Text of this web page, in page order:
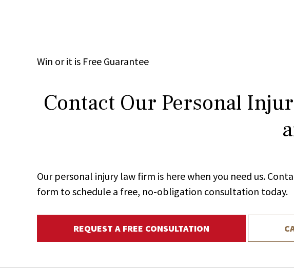
Win or it is Free Guarantee
Contact Our Personal
Our personal injury law firm is here when you need us.
form to schedule a free, no-obligation consultation today.
REQUEST A FREE CONSULTATION